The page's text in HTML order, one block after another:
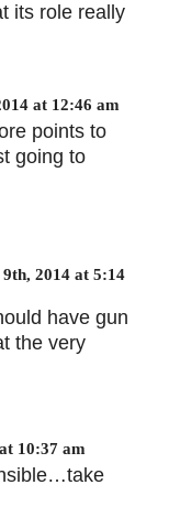
its role really
at 12:46 am
points to
going to
9th, 2014 at 5:14
have gun
the very
10:37 am